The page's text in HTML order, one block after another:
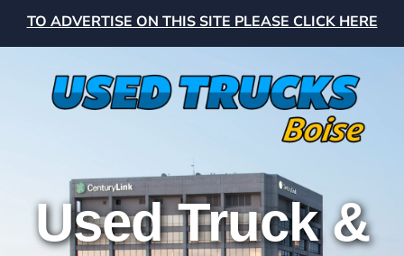
TO ADVERTISE ON THIS SITE PLEASE CLICK HERE
Used Truck &